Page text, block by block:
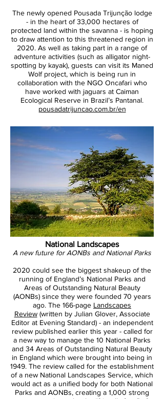
The newly opened Pousada Trijunção lodge
- in the heart of 33,000 hectares of
protected land within the savanna - is hoping
to draw attention to this threatened region in
2020. As well as taking part in a range of
adventure activities (such as alligator night-
spotting by kayak), guests can visit its Maned
Wolf project, which is being run in
collaboration with the NGO Oncafari who
have worked with jaguars at Caiman
Ecological Reserve in Brazil’s Pantanal.
pousadatrijuncao.com.br/en
National Landscapes
A new future for AONBs and National Parks
2020 could see the biggest shakeup of the
running of England’s National Parks and
Areas of Outstanding Natural Beauty
(AONBs) since they were founded 70 years
ago. The 166-page Landscapes
Review(written by Julian Glover, Associate
Editor at Evening Standard) - an independent
review published earlier this year - called for
a new way to manage the 10 National Parks
and 34 Areas of Outstanding Natural Beauty
in England which were brought into being in
1949. The review called for the establishment
of a new National Landscapes Service, which
would act as a unified body for both National
Parks and AONBs, creating a 1,000 strong